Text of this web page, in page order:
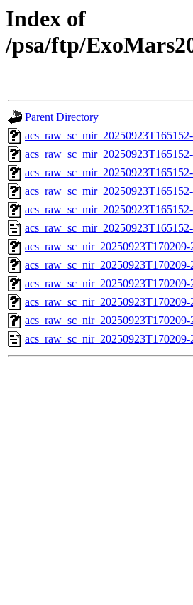
Index of
/psa/ftp/
Parent Directory